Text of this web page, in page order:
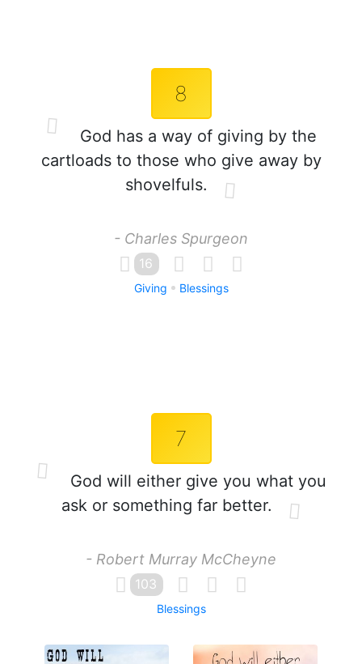
8
God has a way of giving by the
cartloads to those who give away by
shovelfuls.
- Charles Spurgeon
16
Giving Blessings
7
God will either give you what you
ask or something far better.
- Robert Murray McCheyne
103
Blessings